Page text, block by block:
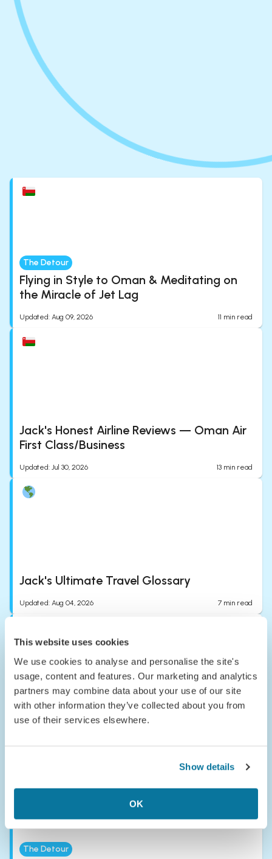
This website uses cookies
We use cookies to analyse and personalise the site's
usage, content and features. Our marketing and analytics
partners may combine data about your use of our site
with other information they’ve collected about you from
use of their services elsewhere.
Show details
OK
The Detour
Flying in Style to Oman & Meditating on
the Miracle of Jet Lag
Updated: Aug 09, 2026 11 min read
Jack's Honest Airline Reviews — Oman Air
First Class/Business
Updated: Jul 30, 2026 13 min read
Jack's Ultimate Travel Glossary
Updated: Aug 04, 2026 7 min read
Passport to the Parks: Meet Congaree
The Detour